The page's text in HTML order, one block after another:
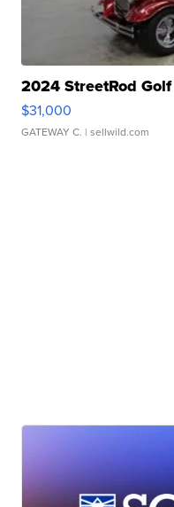
2024 StreetRod
$31,000
GATEWAY C. | sellwild.com